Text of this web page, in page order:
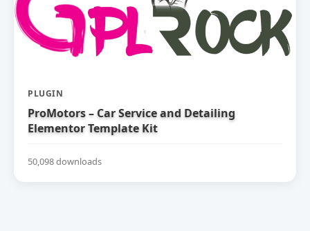
PLUGIN
ProMotors – Car Service and Detailing
Elementor Template Kit
50,098 downloads